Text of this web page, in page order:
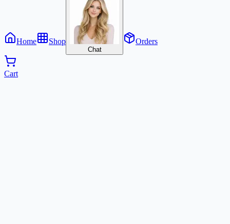
Home Shop
Chat
Orders
Cart